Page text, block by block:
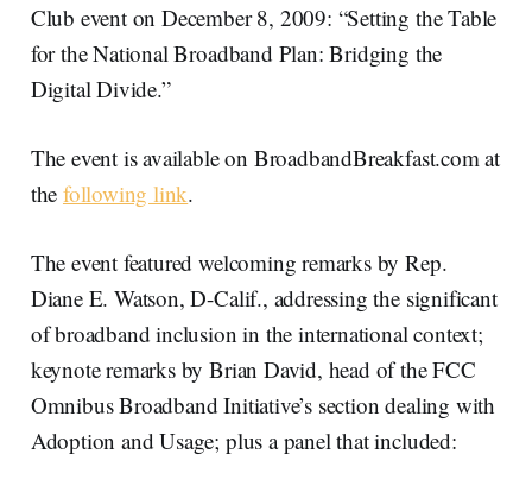
Club event on December 8, 2009: “Setting the Table
for the National Broadband Plan: Bridging the
Digital Divide.”
The event is available on BroadbandBreakfast.com at
the following link.
The event featured welcoming remarks by Rep.
Diane E. Watson, D-Calif., addressing the significant
of broadband inclusion in the international context;
keynote remarks by Brian David, head of the FCC
Omnibus Broadband Initiative’s section dealing with
Adoption and Usage; plus a panel that included: